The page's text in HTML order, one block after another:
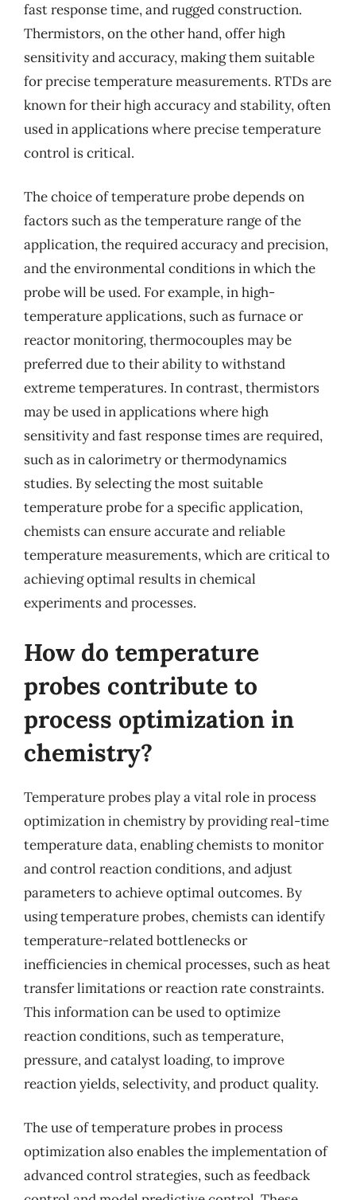
fast response time, and rugged construction.
Thermistors, on the other hand, offer high
sensitivity and accuracy, making them suitable
for precise temperature measurements. RTDs are
known for their high accuracy and stability, often
used in applications where precise temperature
control is critical.
The choice of temperature probe depends on
factors such as the temperature range of the
application, the required accuracy and precision,
and the environmental conditions in which the
probe will be used. For example, in high-
temperature applications, such as furnace or
reactor monitoring, thermocouples may be
preferred due to their ability to withstand
extreme temperatures. In contrast, thermistors
may be used in applications where high
sensitivity and fast response times are required,
such as in calorimetry or thermodynamics
studies. By selecting the most suitable
temperature probe for a specific application,
chemists can ensure accurate and reliable
temperature measurements, which are critical to
achieving optimal results in chemical
experiments and processes.
How do temperature
probes contribute to
process optimization in
chemistry?
Temperature probes play a vital role in process
optimization in chemistry by providing real-time
temperature data, enabling chemists to monitor
and control reaction conditions, and adjust
parameters to achieve optimal outcomes. By
using temperature probes, chemists can identify
temperature-related bottlenecks or
inefficiencies in chemical processes, such as heat
transfer limitations or reaction rate constraints.
This information can be used to optimize
reaction conditions, such as temperature,
pressure, and catalyst loading, to improve
reaction yields, selectivity, and product quality.
The use of temperature probes in process
optimization also enables the implementation of
advanced control strategies, such as feedback